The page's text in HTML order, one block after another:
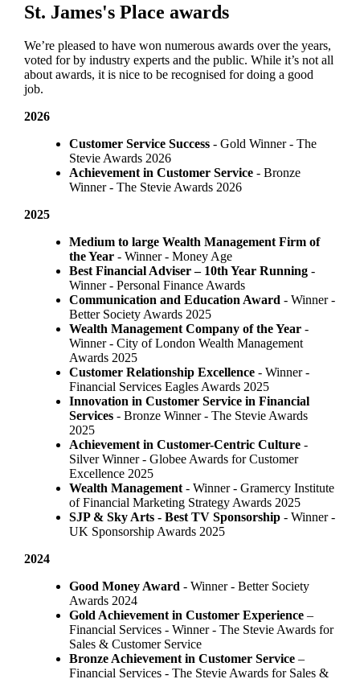
St. James'sPlace awards
We’re pleased to have won numerous awards over the years,
voted for by industry experts and the public. While it’s not all
about awards, it is nice to be recognised for doing a good
job.
2026
Customer Service Success- Gold Winner​ - The
Stevie Awards 2026
Achievement in Customer Service- Bronze
Winner​ - The Stevie Awards 2026
2025
Medium to large Wealth Management Firm of
the Year- Winner - Money Age
Best Financial Adviser – 10th Year Running-
Winner - Personal Finance Awards
Communication and Education Award - Winner ​-
Better Society Awards 2025
Wealth Management Company of the Year-
Winner - City of London Wealth Management
Awards 2025
Customer Relationship Excellence- Winner -
Financial Services Eagles Awards 2025
Innovation in Customer Service in Financial
Services- Bronze Winner​ - The Stevie Awards
2025
Achievement in Customer-Centric Culture-
Silver Winner - Globee Awards for Customer
Excellence 2025
Wealth Management- Winner - Gramercy Institute
of Financial Marketing Strategy Awards 2025
SJP & Sky Arts - Best TV Sponsorship- Winner -
UK Sponsorship Awards 2025
2024
Good Money Award - Winner - Better Society
Awards 2024
Gold Achievement in Customer Experience –
Financial Services - Winner - The Stevie Awards for
Sales & Customer Service
Bronze Achievement in Customer Service–
Financial Services - The Stevie Awards for Sales &